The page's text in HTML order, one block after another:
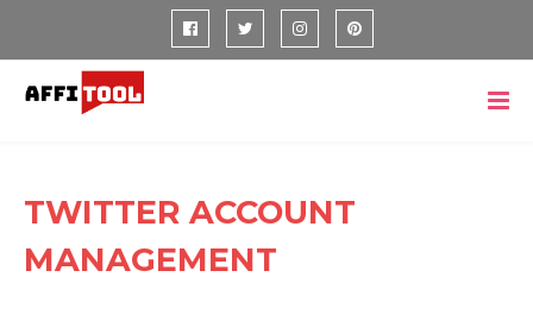
TWITTER ACCOUNT
MANAGEMENT